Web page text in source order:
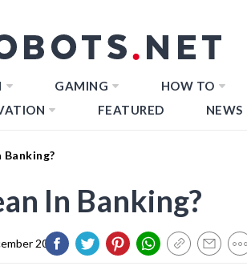
GAMING HOW TO
FEATURED NEWS
Banking?
In Banking?
2023